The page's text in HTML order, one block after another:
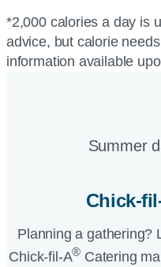
*2,000 calories a day is
advice, but calorie
information available
Summer
Chick-
Planning a gathering?
Chick-fil-A® Catering